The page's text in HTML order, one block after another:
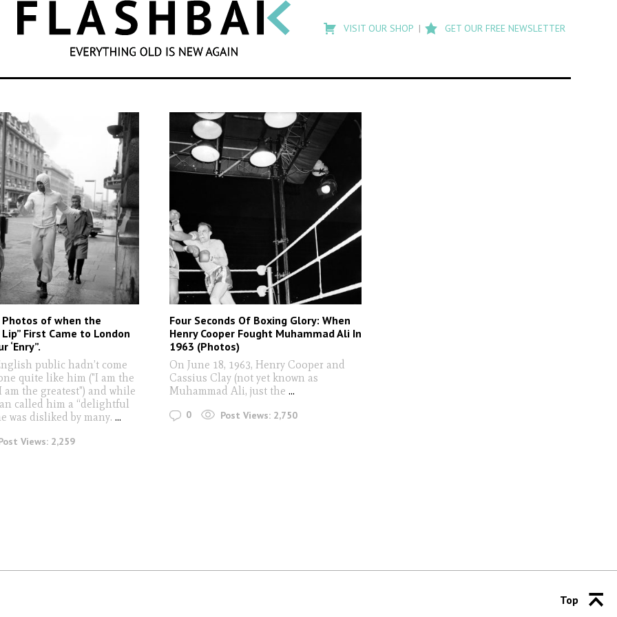
SEARCH
search
Flashback
VISIT OUR SHOP GET OUR FREE NEWSLETTER
of when the
First Came to London
‘Enry”.
public hadn’t come
quite like him ("I am the
am the greatest") and while
called him a “delightful
was disliked by many. ...
Views: 2,259
Four Seconds Of Boxing Glory: When
Henry Cooper Fought Muhammad Ali In
1963 (Photos)
On June 18, 1963, Henry Cooper and
Cassius Clay (not yet known as
Muhammad Ali, just the ...
0 Post Views: 2,750
Top